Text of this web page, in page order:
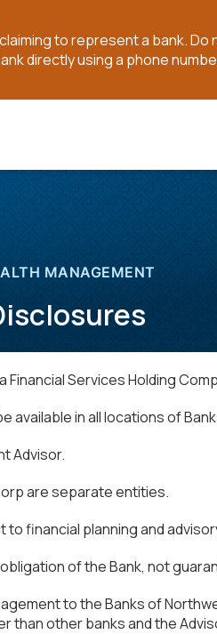
to represent a bank.
directly using a phone
MANAGEMENT
Services Holding
in all locations of
Advisor.
are separate entities.
financial planning and
of the Bank, not
to the Banks of
other banks and the